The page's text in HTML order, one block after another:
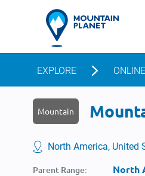
EXPLORE
Mountain
North America, United
Parent Range: North